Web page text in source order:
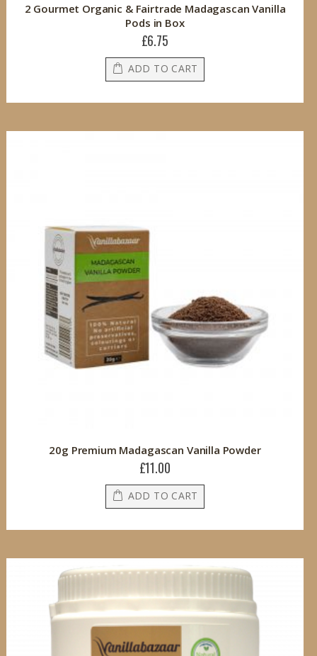
2 Gourmet Organic & Fairtrade Madagascan Vanilla
Pods in Box
£6.75
ADD TO CART
20g Premium Madagascan Vanilla Powder
£11.00
ADD TO CART